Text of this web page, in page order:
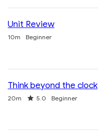
Unit Review
Duration
10m Beginner
Think beyond the clock
Duration
20m
Rating 5.0 Beginner